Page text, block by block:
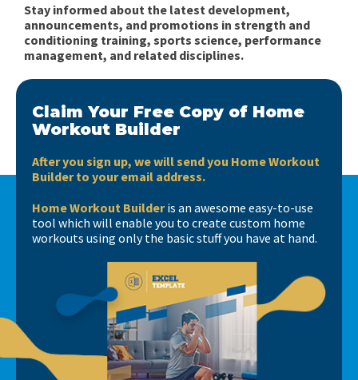
Stay informed about the latest development,
announcements, and promotions in strength and
conditioning training, sports science, performance
management, and related disciplines.
Claim Your Free Copy of Home
Workout Builder
After you sign up, we will send you Home Workout
Builder to your email address.
Home Workout Builderis an awesome easy-to-use
tool which will enable you to create custom home
workouts using only the basic stuff you have at hand.